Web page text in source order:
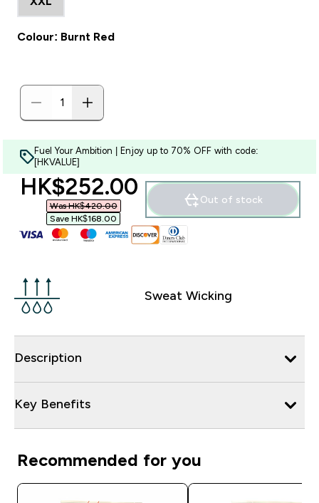
Colour: Burnt Red
Fuel Your Ambition | Enjoy up to 70% OFF with code:
[HKVALUE]
discounted price
HK$252.00‎
Was HK$420.00‎
Save HK$168.00‎
Out of stock
Sweat Wicking
Description
Key Benefits
Recommended for you